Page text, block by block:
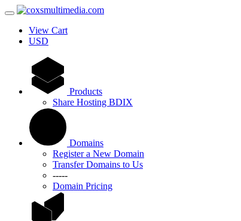
View Cart
USD
Products
Share Hosting BDIX
Domains
Register a New Domain
Transfer Domains to Us
-----
Domain Pricing